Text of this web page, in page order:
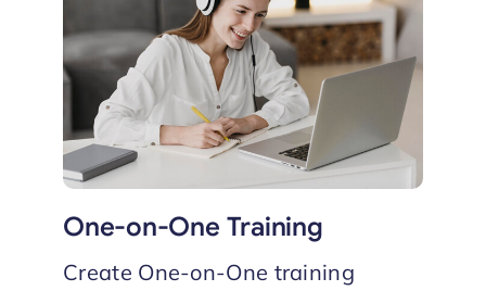
One-on-One Training
Create One-on-One training